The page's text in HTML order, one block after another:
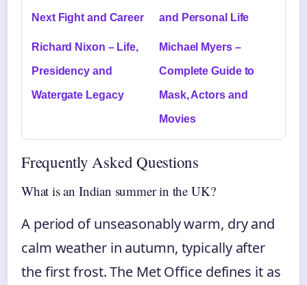
Next Fight and Career and Personal Life
Richard Nixon – Life,
Presidency and
Watergate Legacy
Michael Myers –
Complete Guide to
Mask, Actors and
Movies
Frequently Asked Questions
What is an Indian summer in the UK?
A period of unseasonably warm, dry and
calm weather in autumn, typically after
the first frost. The Met Office defines it as